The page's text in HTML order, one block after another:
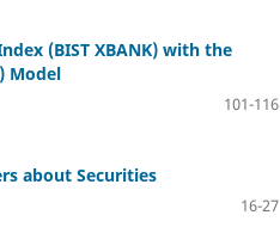
(BIST XBANK) with the
Model
101-116
about Securities
16-27